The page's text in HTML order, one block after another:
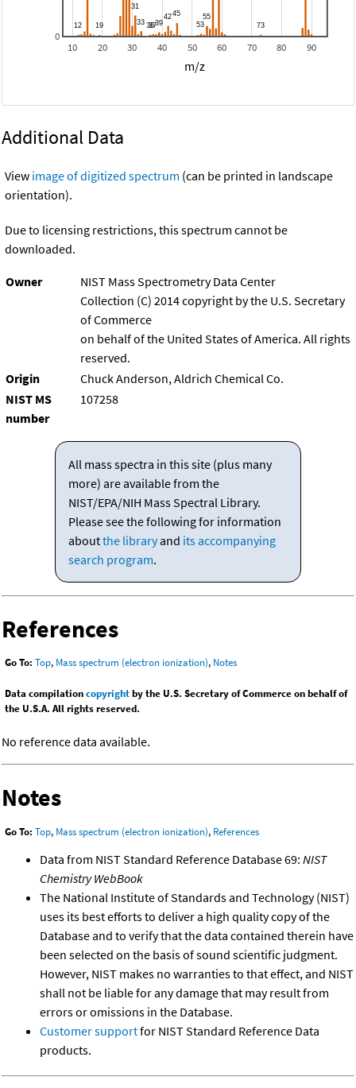
10 20 30 40 50 60 70 80 90
0
m/z
Additional Data
View image of digitized spectrum (can be printed in landscape
orientation).
Due to licensing restrictions, this spectrum cannot be
downloaded.
Owner
NIST Mass Spectrometry Data Center
Collection (C) 2014 copyright by the U.S. Secretary
of Commerce
on behalf of the United States of America. All rights
reserved.
Origin
Chuck Anderson, Aldrich Chemical Co.
NIST MS
number
107258
All mass spectra in this site (plus many
more) are available from the
NIST/EPA/NIH Mass Spectral Library.
Please see the following for information
aboutthe libraryand its accompanying
search program.
References
Go To: Top, Mass spectrum (electron ionization), Notes
Data compilationcopyrightby the U.S. Secretary of Commerce on behalf of
the U.S.A. All rights reserved.
No reference data available.
Notes
Go To: Top, Mass spectrum (electron ionization), References
Data from NIST Standard Reference Database 69: NIST
Chemistry WebBook
The National Institute of Standards and Technology (NIST)
uses its best efforts to deliver a high quality copy of the
Database and to verify that the data contained therein have
been selected on the basis of sound scientific judgment.
However, NIST makes no warranties to that effect, and NIST
shall not be liable for any damage that may result from
errors or omissions in the Database.
Customer supportfor NIST Standard Reference Data
products.